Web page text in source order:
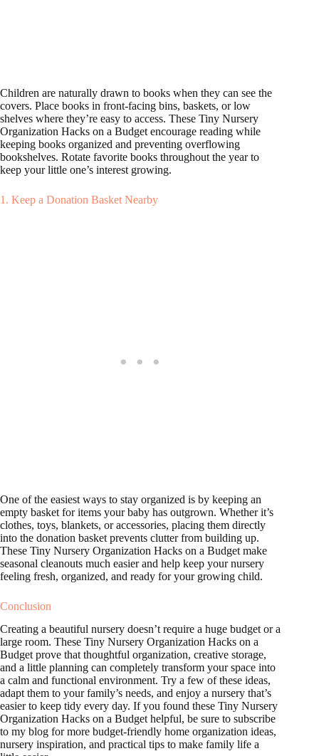
Children are naturally drawn to books when they can see the
covers. Place books in front-facing bins, baskets, or low
shelves where they’re easy to access. These Tiny Nursery
Organization Hacks on a Budget encourage reading while
keeping books organized and preventing overflowing
bookshelves. Rotate favorite books throughout the year to
keep your little one’s interest growing.
1. Keep a Donation Basket Nearby
One of the easiest ways to stay organized is by keeping an
empty basket for items your baby has outgrown. Whether it’s
clothes, toys, blankets, or accessories, placing them directly
into the donation basket prevents clutter from building up.
These Tiny Nursery Organization Hacks on a Budget make
seasonal cleanouts much easier and help keep your nursery
feeling fresh, organized, and ready for your growing child.
Conclusion
Creating a beautiful nursery doesn’t require a huge budget or a
large room. These Tiny Nursery Organization Hacks on a
Budget prove that thoughtful organization, creative storage,
and a little planning can completely transform your space into
a calm and functional environment. Try a few of these ideas,
adapt them to your family’s needs, and enjoy a nursery that’s
easier to keep tidy every day. If you found these Tiny Nursery
Organization Hacks on a Budget helpful, be sure to subscribe
to my blog for more budget-friendly home organization ideas,
nursery inspiration, and practical tips to make family life a